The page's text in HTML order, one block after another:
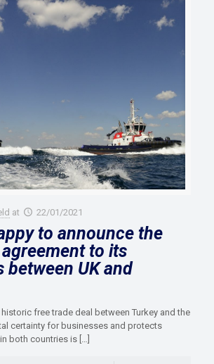
at 22/01/2021
to announce the
to its
between UK and
free trade deal between Turkey and the
certainty for businesses and protects
both countries is […]